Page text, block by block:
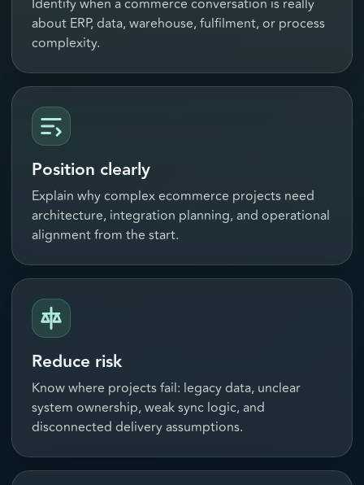
Identify when a commerce conversation is really
about ERP, data, warehouse, fulfilment, or process
complexity.
Position clearly
Explain why complex ecommerce projects need
architecture, integration planning, and operational
alignment from the start.
Reduce risk
Know where projects fail: legacy data, unclear
system ownership, weak sync logic, and
disconnected delivery assumptions.